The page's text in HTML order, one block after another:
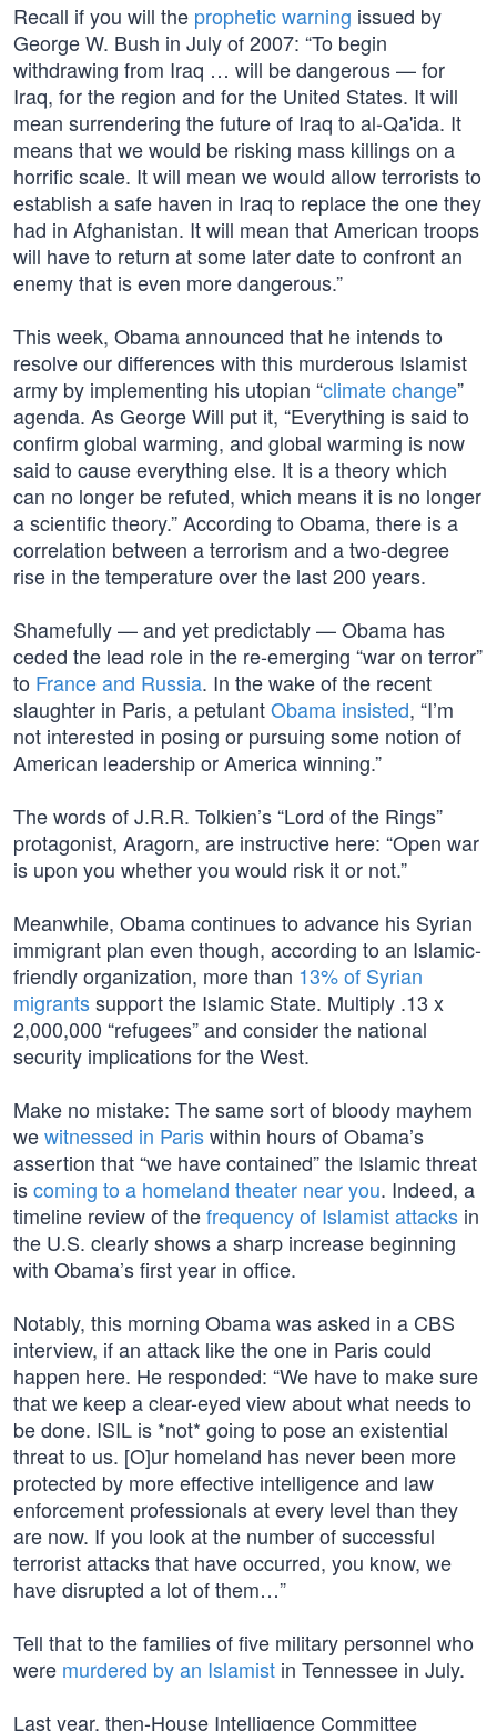
Recall if you will the prophetic warning issued by
George W. Bush in July of 2007: “To begin
withdrawing from Iraq … will be dangerous — for
Iraq, for the region and for the United States. It will
mean surrendering the future of Iraq to al-Qa'ida. It
means that we would be risking mass killings on a
horrific scale. It will mean we would allow terrorists to
establish a safe haven in Iraq to replace the one they
had in Afghanistan. It will mean that American troops
will have to return at some later date to confront an
enemy that is even more dangerous.”
This week, Obama announced that he intends to
resolve our differences with this murderous Islamist
army by implementing his utopian “climate change”
agenda. As George Will put it, “Everything is said to
confirm global warming, and global warming is now
said to cause everything else. It is a theory which
can no longer be refuted, which means it is no longer
a scientific theory.” According to Obama, there is a
correlation between a terrorism and a two-degree
rise in the temperature over the last 200 years.
Shamefully — and yet predictably — Obama has
ceded the lead role in the re-emerging “war on terror”
to France and Russia. In the wake of the recent
slaughter in Paris, a petulantObama insisted, “I’m
not interested in posing or pursuing some notion of
American leadership or America winning.”
The words of J.R.R. Tolkien’s “Lord of the Rings”
protagonist, Aragorn, are instructive here: “Open war
is upon you whether you would risk it or not.”
Meanwhile, Obama continues to advance his Syrian
immigrant plan even though, according to an Islamic-
friendly organization, more than 13% of Syrian
migrantssupport the Islamic State. Multiply .13 x
2,000,000 “refugees” and consider the national
security implications for the West.
Make no mistake: The same sort of bloody mayhem
wewitnessed in Pariswithin hours of Obama’s
assertion that “we have contained” the Islamic threat
iscoming to a homeland theater near you. Indeed, a
timeline review of thefrequency of Islamist attacks in
the U.S. clearly shows a sharp increase beginning
with Obama’s first year in office.
Notably, this morning Obama was asked in a CBS
interview, if an attack like the one in Paris could
happen here. He responded: “We have to make sure
that we keep a clear-eyed view about what needs to
be done. ISIL is *not* going to pose an existential
threat to us. [O]ur homeland has never been more
protected by more effective intelligence and law
enforcement professionals at every level than they
are now. If you look at the number of successful
terrorist attacks that have occurred, you know, we
have disrupted a lot of them…”
Tell that to the families of five military personnel who
were murdered by an Islamist in Tennessee in July.
Last year, then-House Intelligence Committee